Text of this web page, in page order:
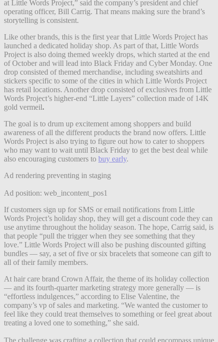
at Little Words Project,” said the company’s president and chief
operating officer, Bill Carrig. That means making sure the brand’s
storytelling is consistent.
Like other brands, this is the first year that Little Words Project has
launched a dedicated holiday shop. As part of that, Little Words
Project is also doing themed weekly drops, which started at the end
of October and will lead into Black Friday and Cyber Monday. One
drop consisted of themed merchandise, including sweatshirts and
stickers specific to some of the cities in which Little Words Project
has retail locations. Another drop consisted of exclusives from Little
Words Project’s higher-end “Little Layers” collection made of 14K
gold vermeil.
The goal is to drum up excitement among shoppers and build
awareness of all the different products the brand now offers. Little
Words Project is also trying to figure out how to cater to shoppers
who may want to wait until Black Friday to get the best deal while
also encouraging customers to buy early.
Ad rendering preventing in staging
Ad position: web_incontent_pos1
If customers sign up for SMS or email notifications from Little
Words Project’s holiday shop, they will get a discount code they can
use anytime throughout the holiday season. The hope, Carrig said, is
that people “pull the trigger when they see something that they
love.” Little Words Project will also be pushing discounted gifting
bundles — say, a set of five or six bracelets that someone can gift to
all of their family members.
At hair care brand Crown Affair, the theme of its holiday collection
— and its fourth-quarter marketing strategy more generally — is
“effortless indulgences,” according to Elise Valentine, the
company’s vp of sales and marketing. “We wanted the customer to
feel like they could treat themselves to something or feel great about
treating a loved one to something,” she said.
The challenge was crafting a collection that could encompass unique